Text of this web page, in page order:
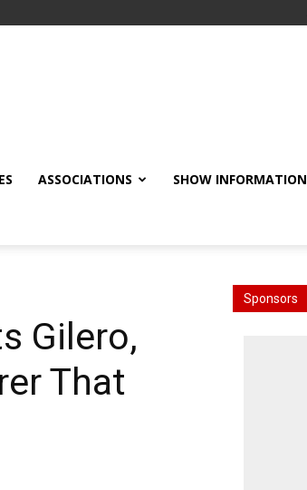
ASSOCIATIONS SHOW INFORMATION
Gilero,
That
Sponsors